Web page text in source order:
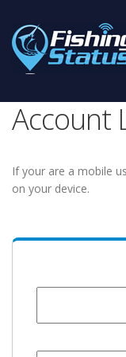
Account
If your are a mobile
on your device.